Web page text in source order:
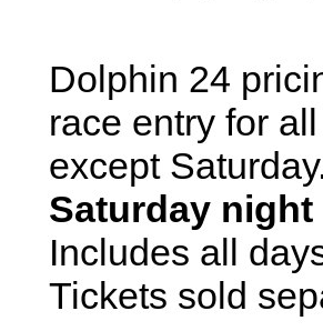
Dolphin 24
race entry for
except
Saturday
Includes all
Tickets sold